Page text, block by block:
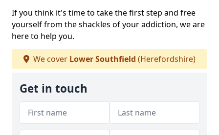
If you think it's time to take the first step and free
yourself from the shackles of your addiction, we are
here to help you.
We cover Lower Southfield (Herefordshire)
Get in touch